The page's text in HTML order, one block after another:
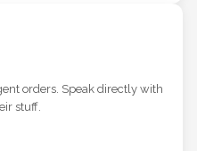
orders. Speak directly with
stuff.